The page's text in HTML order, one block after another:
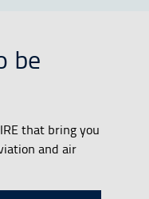
be
that bring you
and air